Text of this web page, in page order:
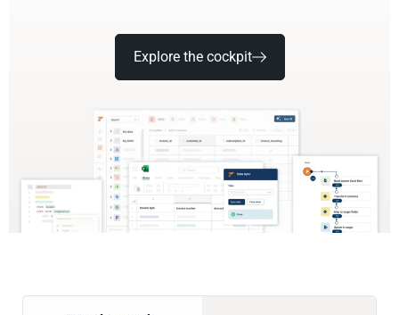
Explore the cockpit